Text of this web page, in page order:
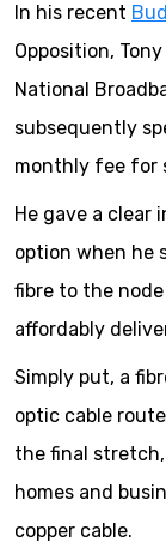
In his recent
Opposition,
National
subsequently
monthly fee for
He gave a
option when he
fibre to the
affordably
Simply put, a
optic cable
the final
homes and
copper cable.